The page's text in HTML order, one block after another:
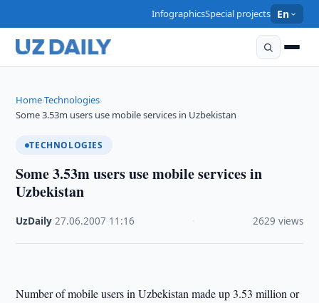
InfographicsSpecial projects En
Home›Technologies›
Some 3.53m users use mobile services in Uzbekistan
TECHNOLOGIES
Some 3.53m users use mobile services in
Uzbekistan
UzDaily ·27.06.2007 11:16 2629 views
Number of mobile users in Uzbekistan made up 3.53 million or